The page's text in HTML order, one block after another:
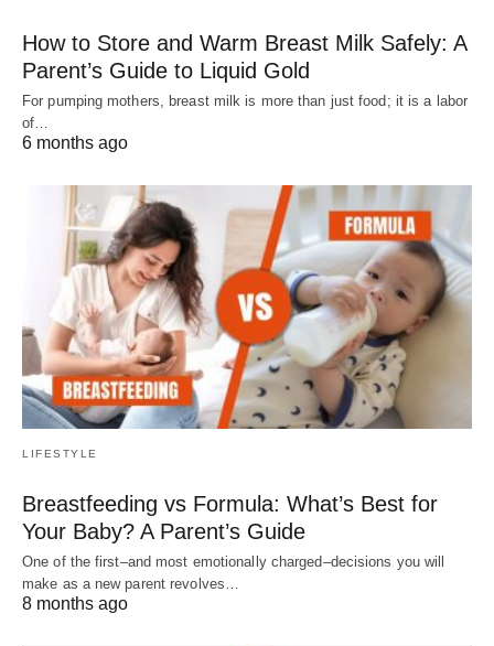
How to Store and Warm Breast Milk Safely: A
Parent’s Guide to Liquid Gold
For pumping mothers, breast milk is more than just food; it is a labor
of…
6 months ago
LIFESTYLE
Breastfeeding vs Formula: What’s Best for
Your Baby? A Parent’s Guide
One of the first–and most emotionally charged–decisions you will
make as a new parent revolves…
8 months ago